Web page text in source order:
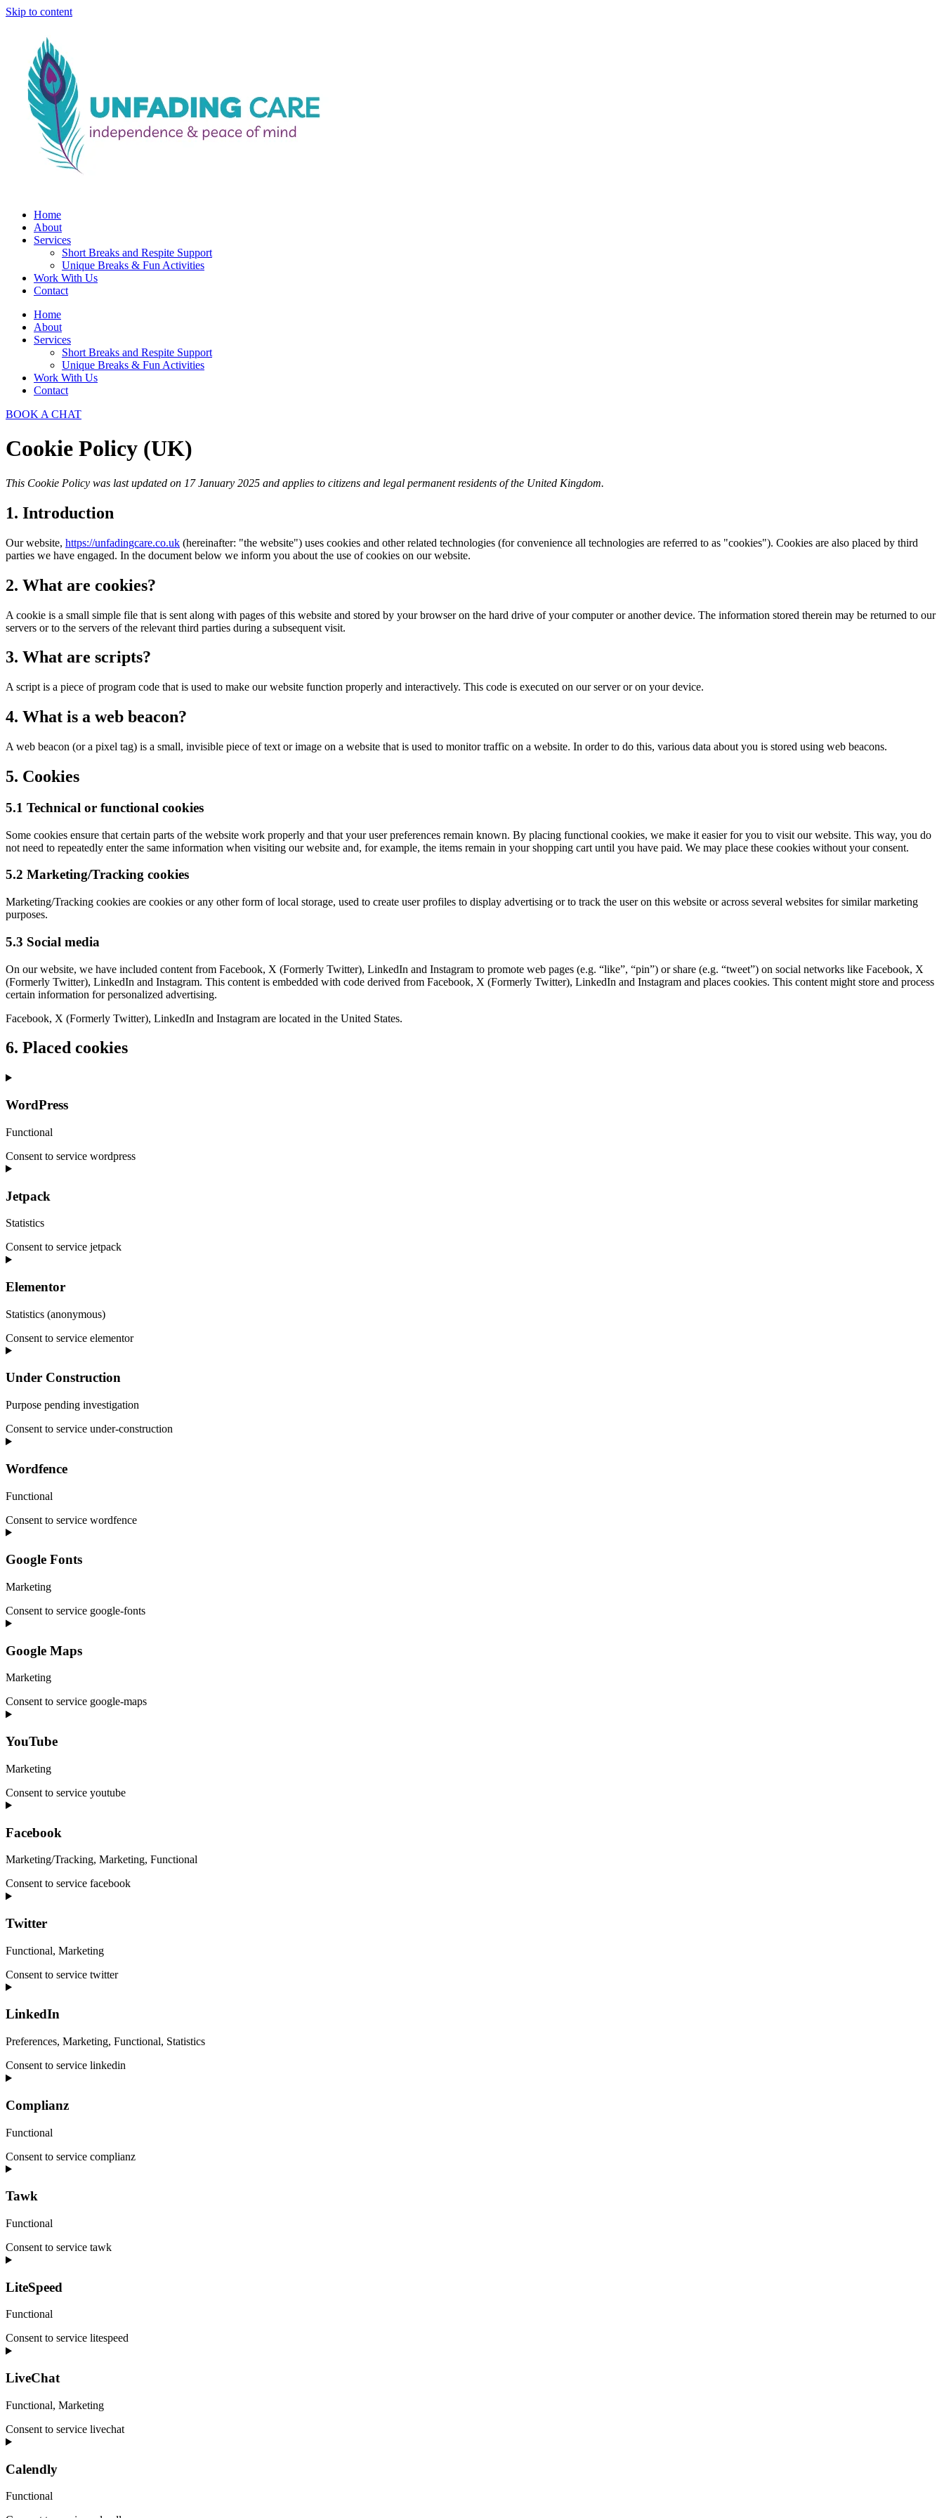
Skip to content
Home
About
Services
Short Breaks and Respite Support​
Unique Breaks & Fun Activities
Work With Us
Contact
Home
About
Services
Short Breaks and Respite Support​
Unique Breaks & Fun Activities
Work With Us
Contact
BOOK A CHAT
Cookie Policy (UK)
This Cookie Policy was last updated on 17 January 2025 and applies to citizens and legal permanent residents of the United Kingdom.
1. Introduction
Our website, https://unfadingcare.co.uk (hereinafter: "the website") uses cookies and other related technologies (for convenience all technologies are referred to as "cookies"). Cookies are also placed by third
parties we have engaged. In the document below we inform you about the use of cookies on our website.
2. What are cookies?
A cookie is a small simple file that is sent along with pages of this website and stored by your browser on the hard drive of your computer or another device. The information stored therein may be returned to our
servers or to the servers of the relevant third parties during a subsequent visit.
3. What are scripts?
A script is a piece of program code that is used to make our website function properly and interactively. This code is executed on our server or on your device.
4. What is a web beacon?
A web beacon (or a pixel tag) is a small, invisible piece of text or image on a website that is used to monitor traffic on a website. In order to do this, various data about you is stored using web beacons.
5. Cookies
5.1 Technical or functional cookies
Some cookies ensure that certain parts of the website work properly and that your user preferences remain known. By placing functional cookies, we make it easier for you to visit our website. This way, you do
not need to repeatedly enter the same information when visiting our website and, for example, the items remain in your shopping cart until you have paid. We may place these cookies without your consent.
5.2 Marketing/Tracking cookies
Marketing/Tracking cookies are cookies or any other form of local storage, used to create user profiles to display advertising or to track the user on this website or across several websites for similar marketing
purposes.
5.3 Social media
On our website, we have included content from Facebook, X (Formerly Twitter), LinkedIn and Instagram to promote web pages (e.g. “like”, “pin”) or share (e.g. “tweet”) on social networks like Facebook, X
(Formerly Twitter), LinkedIn and Instagram. This content is embedded with code derived from Facebook, X (Formerly Twitter), LinkedIn and Instagram and places cookies. This content might store and process
certain information for personalized advertising.
Facebook, X (Formerly Twitter), LinkedIn and Instagram are located in the United States.
6. Placed cookies
WordPress
Functional
Consent to service wordpress
Jetpack
Statistics
Consent to service jetpack
Elementor
Statistics (anonymous)
Consent to service elementor
Under Construction
Purpose pending investigation
Consent to service under-construction
Wordfence
Functional
Consent to service wordfence
Google Fonts
Marketing
Consent to service google-fonts
Google Maps
Marketing
Consent to service google-maps
YouTube
Marketing
Consent to service youtube
Facebook
Marketing/Tracking, Marketing, Functional
Consent to service facebook
Twitter
Functional, Marketing
Consent to service twitter
LinkedIn
Preferences, Marketing, Functional, Statistics
Consent to service linkedin
Complianz
Functional
Consent to service complianz
Tawk
Functional
Consent to service tawk
LiteSpeed
Functional
Consent to service litespeed
LiveChat
Functional, Marketing
Consent to service livechat
Calendly
Functional